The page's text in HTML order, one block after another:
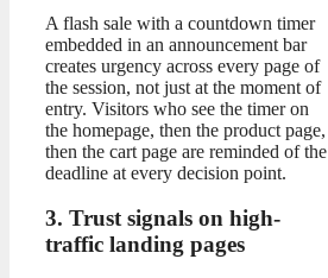
A flash sale with a countdown timer
embedded in an announcement bar
creates urgency across every page of
the session, not just at the moment of
entry. Visitors who see the timer on
the homepage, then the product page,
then the cart page are reminded of the
deadline at every decision point.
3. Trust signals on high-
traffic landing pages